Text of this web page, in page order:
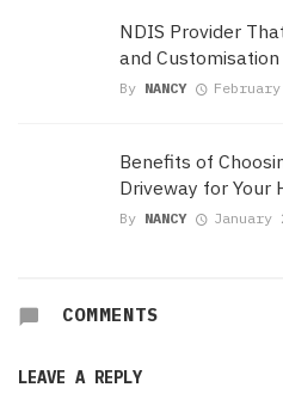
NDIS Provider
and Customisation
By NANCY
Benefits of
Driveway for Your
By NANCY January
COMMENTS
LEAVE A REPLY